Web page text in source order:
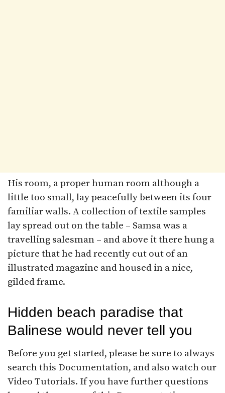
His room, a proper human room although a
little too small, lay peacefully between its four
familiar walls. A collection of textile samples
lay spread out on the table – Samsa was a
travelling salesman – and above it there hung a
picture that he had recently cut out of an
illustrated magazine and housed in a nice,
gilded frame.
Hidden beach paradise that
Balinese would never tell you
Before you get started, please be sure to always
search this Documentation, and also watch our
Video Tutorials. If you have further questions